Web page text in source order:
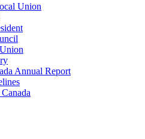
Union
Annual Report